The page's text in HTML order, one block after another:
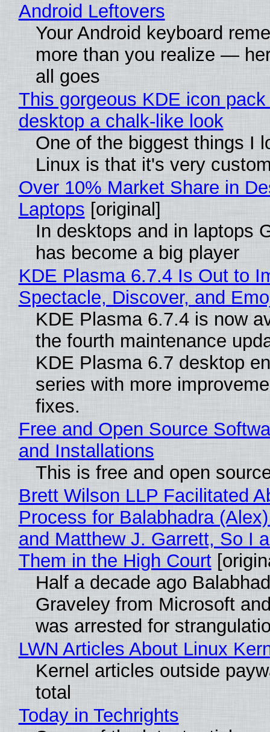
Android Leftovers
Your Android keyboard
more than you realize —
all goes
This gorgeous KDE icon
desktop a chalk-like look
One of the biggest things I
Linux is that it's very
Over 10% Market Share in
Laptops [original]
In desktops and in laptops
has become a big player
KDE Plasma 6.7.4 Is Out to
Spectacle, Discover, and
KDE Plasma 6.7.4 is now
the fourth maintenance
KDE Plasma 6.7 desktop
series with more
fixes.
Free and Open Source
and Installations
This is free and open
Brett Wilson LLP Facilitated
Process for Balabhadra
and Matthew J. Garrett, So I
Them in the High Court
Half a decade ago
Graveley from Microsoft
was arrested for
LWN Articles About Linux
Kernel articles outside
total
Today in Techrights